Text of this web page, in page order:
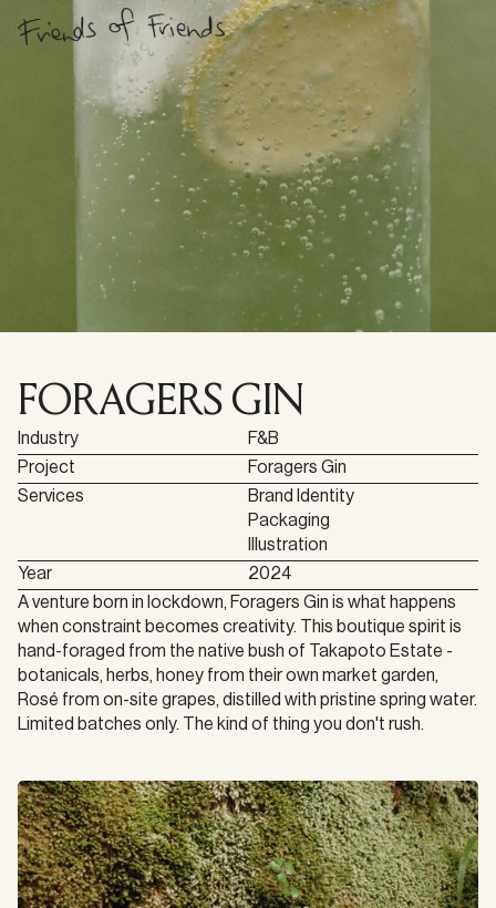
FORAGERS GIN
Industry
F&B
Project
Foragers Gin
Services
Brand Identity
Packaging
Illustration
Year
2024
A venture born in lockdown, Foragers Gin is what happens
when constraint becomes creativity. This boutique spirit is
hand-foraged from the native bush of Takapoto Estate -
botanicals, herbs, honey from their own market garden,
Rosé from on-site grapes, distilled with pristine spring water.
Limited batches only. The kind of thing you don't rush.